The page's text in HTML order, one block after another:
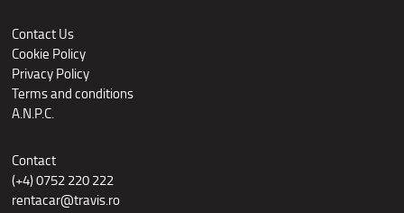
Contact Us
Cookie Policy
Privacy Policy
Terms and conditions
A.N.P.C.
Contact
(+4) 0752 220 222
rentacar@travis.ro